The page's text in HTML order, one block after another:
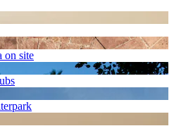
on site